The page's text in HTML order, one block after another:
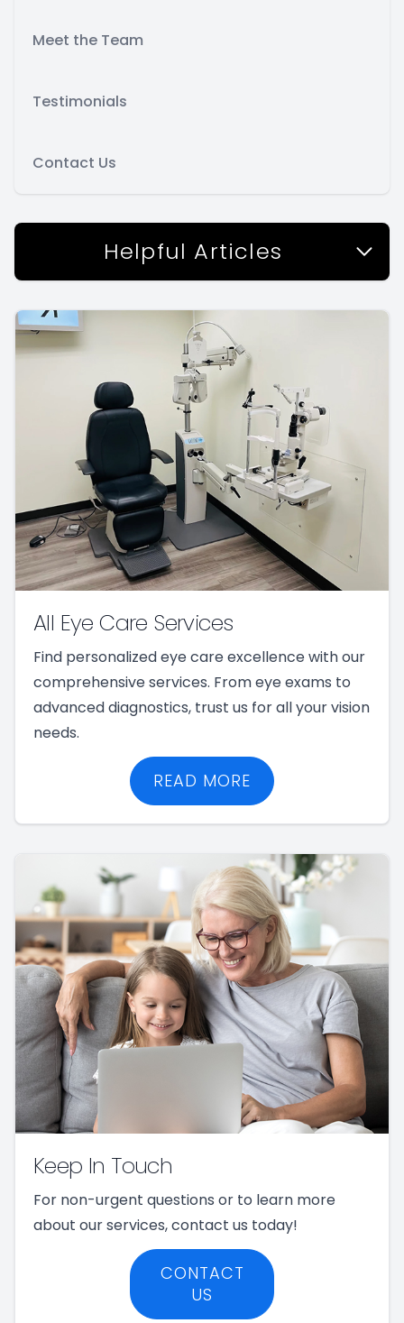
Meet the Team
Testimonials
Contact Us
Helpful Articles
All Eye Care Services
Find personalized eye care excellence with our
comprehensive services. From eye exams to
advanced diagnostics, trust us for all your vision
needs.
READ MORE
Keep In Touch
For non-urgent questions or to learn more
about our services, contact us today!
CONTACT
US